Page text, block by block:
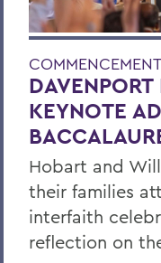
COMMENCEMENT
KEYNOTE
Hobart and
their families
interfaith
reflection on